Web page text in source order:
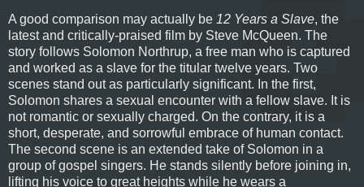
A good comparison may actually be 12 Years a Slave, the
latest and critically-praised film by Steve McQueen. The
story follows Solomon Northrup, a free man who is captured
and worked as a slave for the titular twelve years. Two
scenes stand out as particularly significant. In the first,
Solomon shares a sexual encounter with a fellow slave. It is
not romantic or sexually charged. On the contrary, it is a
short, desperate, and sorrowful embrace of human contact.
The second scene is an extended take of Solomon in a
group of gospel singers. He stands silently before joining in,
lifting his voice to great heights while he wears a